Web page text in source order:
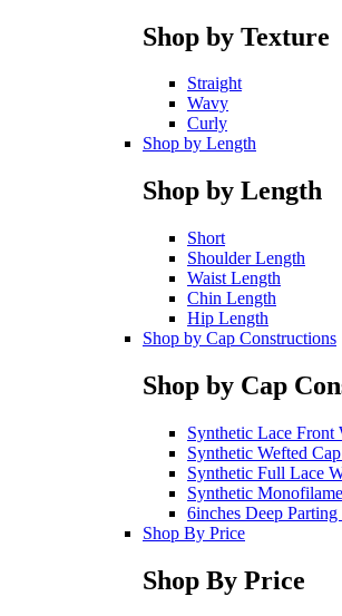
Shop by Texture
Straight
Wavy
Curly
Shop by Length
Shop by Length
Short
Shoulder Length
Waist Length
Chin Length
Hip Length
Shop by Cap Constructions
Shop by Cap
Synthetic Lace Front
Synthetic Wefted
Synthetic Full Lace
Synthetic
6inches Deep
Shop By Price
Shop By Price